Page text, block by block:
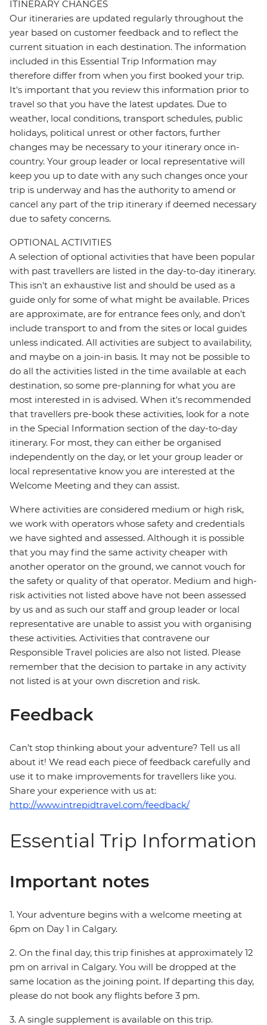
ITINERARY CHANGES
Our itineraries are updated regularly throughout the
year based on customer feedback and to reflect the
current situation in each destination. The information
included in this Essential Trip Information may
therefore differ from when you first booked your trip.
It's important that you review this information prior to
travel so that you have the latest updates. Due to
weather, local conditions, transport schedules, public
holidays, political unrest or other factors, further
changes may be necessary to your itinerary once in-
country. Your group leader or local representative will
keep you up to date with any such changes once your
trip is underway and has the authority to amend or
cancel any part of the trip itinerary if deemed necessary
due to safety concerns.
OPTIONAL ACTIVITIES
A selection of optional activities that have been popular
with past travellers are listed in the day-to-day itinerary.
This isn't an exhaustive list and should be used as a
guide only for some of what might be available. Prices
are approximate, are for entrance fees only, and don’t
include transport to and from the sites or local guides
unless indicated. All activities are subject to availability,
and maybe on a join-in basis. It may not be possible to
do all the activities listed in the time available at each
destination, so some pre-planning for what you are
most interested in is advised. When it's recommended
that travellers pre-book these activities, look for a note
in the Special Information section of the day-to-day
itinerary. For most, they can either be organised
independently on the day, or let your group leader or
local representative know you are interested at the
Welcome Meeting and they can assist.
Where activities are considered medium or high risk,
we work with operators whose safety and credentials
we have sighted and assessed. Although it is possible
that you may find the same activity cheaper with
another operator on the ground, we cannot vouch for
the safety or quality of that operator. Medium and high-
risk activities not listed above have not been assessed
by us and as such our staff and group leader or local
representative are unable to assist you with organising
these activities. Activities that contravene our
Responsible Travel policies are also not listed. Please
remember that the decision to partake in any activity
not listed is at your own discretion and risk.
Feedback
Can’t stop thinking about your adventure? Tell us all
about it! We read each piece of feedback carefully and
use it to make improvements for travellers like you.
Share your experience with us at:
http://www.intrepidtravel.com/feedback/
Essential Trip Information
Important notes
1. Your adventure begins with a welcome meeting at
6pm on Day 1 in Calgary.
2. On the final day, this trip finishes at approximately 12
pm on arrival in Calgary. You will be dropped at the
same location as the joining point. If departing this day,
please do not book any flights before 3 pm.
3. A single supplement is available on this trip.